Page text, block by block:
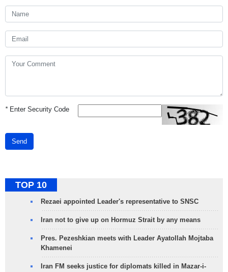
*Enter Security Code
Send
TOP 10
Rezaei appointed Leader's representative to SNSC
Iran not to give up on Hormuz Strait by any means
Pres. Pezeshkian meets with Leader Ayatollah Mojtaba
Khamenei
Iran FM seeks justice for diplomats killed in Mazar-i-